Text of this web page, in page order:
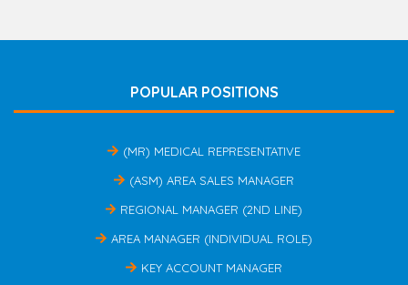
POPULAR POSITIONS
(MR) MEDICAL REPRESENTATIVE
(ASM) AREA SALES MANAGER
REGIONAL MANAGER (2ND LINE)
AREA MANAGER (INDIVIDUAL ROLE)
KEY ACCOUNT MANAGER